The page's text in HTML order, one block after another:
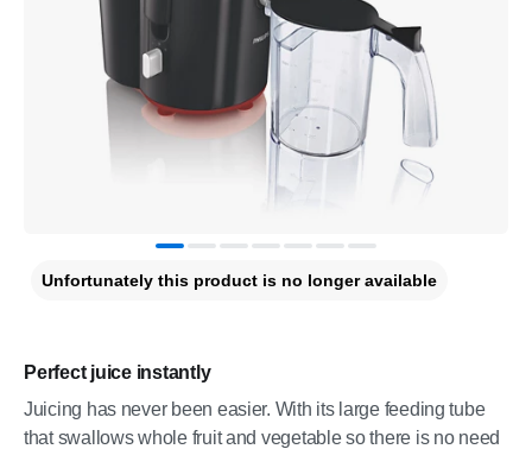
Perfect juice instantly
Juicing has never been easier. With its large feeding tube
that swallows whole fruit and vegetable so there is no need
Unfortunately this product is no longer available